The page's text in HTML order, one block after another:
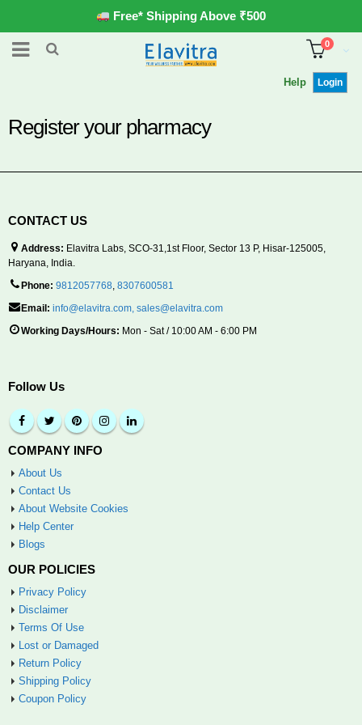
Free* Shipping Above ₹500
Help Login
0
Register your pharmacy
CONTACT US
Address: Elavitra Labs, SCO-31,1st Floor, Sector 13 P, Hisar-125005,
Haryana, India.
Phone: 9812057768 8307600581
Email: info@elavitra.com sales@elavitra.com
Working Days/Hours: Mon - Sat / 10:00 AM - 6:00 PM
Follow Us
COMPANY INFO
About Us
Contact Us
About Website Cookies
Help Center
Blogs
OUR POLICIES
Privacy Policy
Disclaimer
Terms Of Use
Lost or Damaged
Return Policy
Shipping Policy
Coupon Policy